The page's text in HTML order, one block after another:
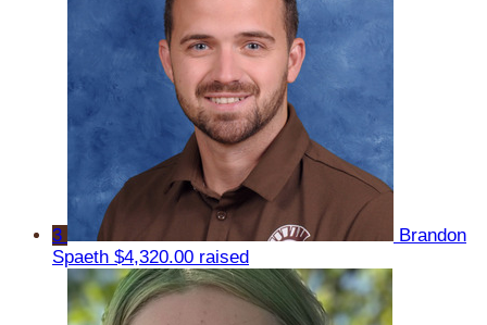
3
Brandon
Spaeth $4,320.00 raised